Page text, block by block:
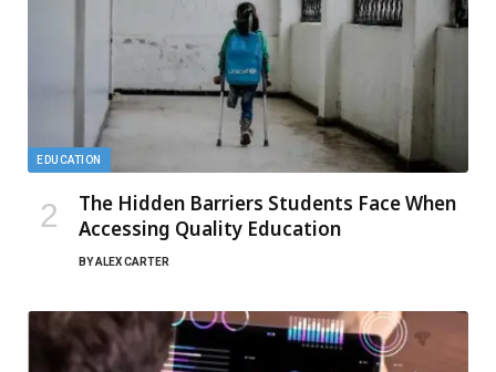
EDUCATION
The Hidden Barriers Students Face When
Accessing Quality Education
BYALEX CARTER